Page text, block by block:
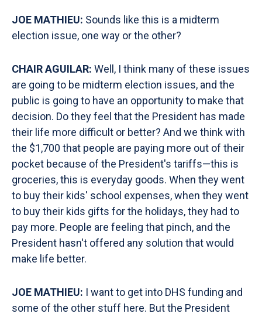
JOE MATHIEU: Sounds like this is a midterm
election issue, one way or the other?
CHAIR AGUILAR: Well, I think many of these issues
are going to be midterm election issues, and the
public is going to have an opportunity to make that
decision. Do they feel that the President has made
their life more difficult or better? And we think with
the $1,700 that people are paying more out of their
pocket because of the President's tariffs—this is
groceries, this is everyday goods. When they went
to buy their kids' school expenses, when they went
to buy their kids gifts for the holidays, they had to
pay more. People are feeling that pinch, and the
President hasn't offered any solution that would
make life better.
JOE MATHIEU: I want to get into DHS funding and
some of the other stuff here. But the President